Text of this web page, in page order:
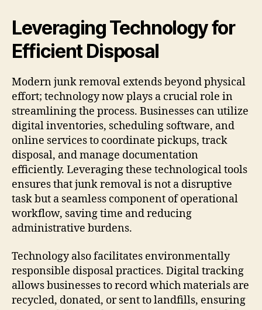
Leveraging Technology for
Efficient Disposal
Modern junk removal extends beyond physical
effort; technology now plays a crucial role in
streamlining the process. Businesses can utilize
digital inventories, scheduling software, and
online services to coordinate pickups, track
disposal, and manage documentation
efficiently. Leveraging these technological tools
ensures that junk removal is not a disruptive
task but a seamless component of operational
workflow, saving time and reducing
administrative burdens.
Technology also facilitates environmentally
responsible disposal practices. Digital tracking
allows businesses to record which materials are
recycled, donated, or sent to landfills, ensuring